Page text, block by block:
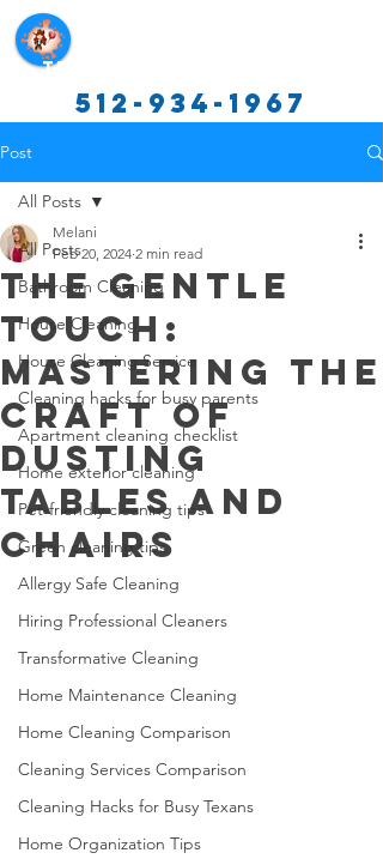
Texas Cleaning Services
512-934-1967
Post
All Posts
Bathroom Cleaning
House Cleaning
House Cleaning Service
Cleaning hacks for busy parents
Apartment cleaning checklist
Home exterior cleaning
Pet-friendly cleaning tips
Green cleaning tips
Allergy Safe Cleaning
Hiring Professional Cleaners
Transformative Cleaning
Home Maintenance Cleaning
Home Cleaning Comparison
Cleaning Services Comparison
Cleaning Hacks for Busy Texans
Home Organization Tips
All Posts
The Gentle
Touch:
Mastering the
Craft of
Dusting
Tables and
Chairs
Melani
Feb 20, 2024 2 min read